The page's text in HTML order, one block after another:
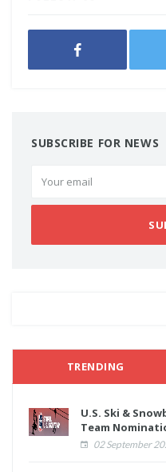
SUBSCRIBE FOR NEWS
TRENDING
U.S. Ski &
Team
02 September